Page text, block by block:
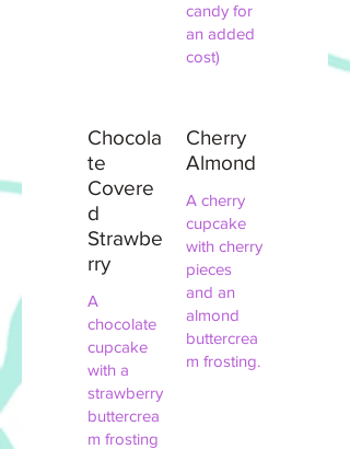
candy for
an added
cost)
Chocola
te
Covere
d
Strawbe
rry
A
chocolate
cupcake
with a
strawberry
buttercrea
m frosting
Cherry
Almond
A cherry
cupcake
with cherry
pieces
and an
almond
buttercrea
m frosting.